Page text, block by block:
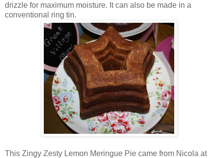
drizzle for maximum moisture. It can also be made in a
conventional ring tin.
This Zingy Zesty Lemon Meringue Pie came from Nicola at